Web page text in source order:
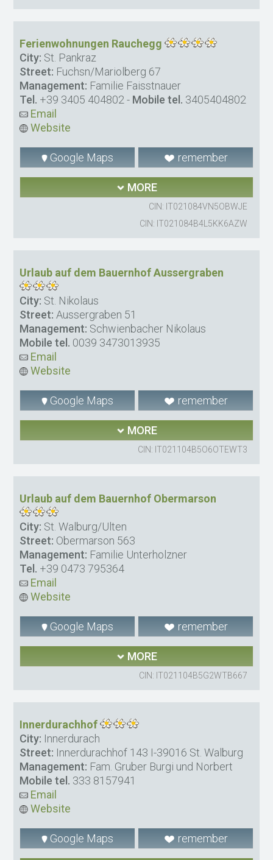
Ferienwohnungen Rauchegg
City: St. Pankraz
Street: Fuchsn/Mariolberg 67
Management: Familie Faisstnauer
Tel. +39 3405 404802 - Mobile tel. 3405404802
Email
Website
Google Maps remember
MORE
CIN: IT021084VN5OBWJE
CIN: IT021084B4L5KK6AZW
Urlaub auf dem Bauernhof Aussergraben
City: St. Nikolaus
Street: Aussergraben 51
Management: Schwienbacher Nikolaus
Mobile tel. 0039 3473013935
Email
Website
Google Maps remember
MORE
CIN: IT021104B5O6OTEWT3
Urlaub auf dem Bauernhof Obermarson
City: St. Walburg/Ulten
Street: Obermarson 563
Management: Familie Unterholzner
Tel. +39 0473 795364
Email
Website
Google Maps remember
MORE
CIN: IT021104B5G2WTB667
Innerdurachhof
City: Innerdurach
Street: Innerdurachhof 143 I-39016 St. Walburg
Management: Fam. Gruber Burgi und Norbert
Mobile tel. 333 8157941
Email
Website
Google Maps remember